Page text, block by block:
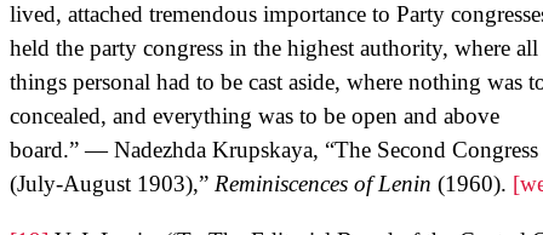
lived, attached tremendous importance to Party
held the party congress in the highest authority, where all
things personal had to be cast aside, where nothing was
concealed, and everything was to be open and above
board.” — Nadezhda Krupskaya, “The Second Congress
(July-August 1903),” Reminiscences of Lenin (1960).